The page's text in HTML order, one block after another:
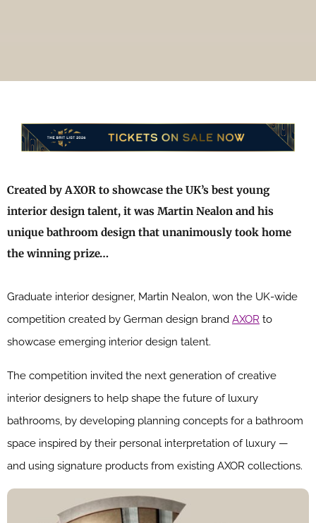
Created by AXOR to showcase the UK’s best young
interior design talent, it was Martin Nealon and his
unique bathroom design that unanimously took home
the winning prize…
Graduate interior designer, Martin Nealon, won the UK-wide
competition created by German design brand AXOR to
showcase emerging interior design talent.
The competition invited the next generation of creative
interior designers to help shape the future of luxury
bathrooms, by developing planning concepts for a bathroom
space inspired by their personal interpretation of luxury —
and using signature products from existing AXOR collections.